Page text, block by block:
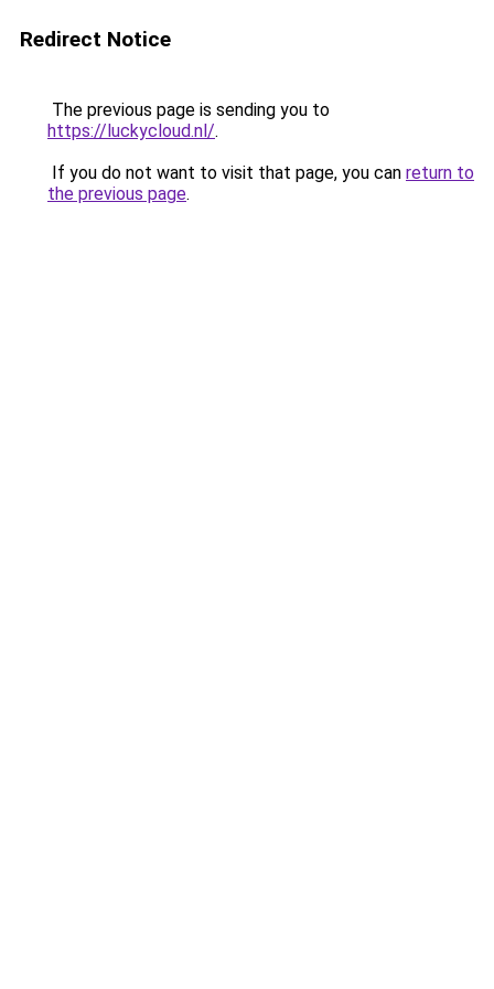
Redirect Notice
The previous page is sending you to
https://luckycloud.nl/.
If you do not want to visit that page, you can return to
the previous page.